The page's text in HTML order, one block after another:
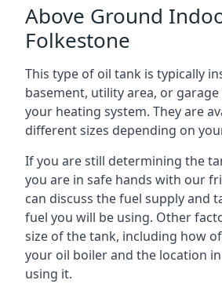
Above Ground
Folkestone
This type of oil tank is typically
basement, utility area, or
your heating system. They are
different sizes depending on
If you are still determining the
you are in safe hands with our
can discuss the fuel supply and
fuel you will be using. Other
size of the tank, including how
your oil boiler and the location
using it.